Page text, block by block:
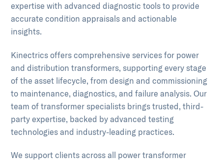
expertise with advanced diagnostic tools to provide
accurate condition appraisals and actionable
insights.
Kinectrics offers comprehensive services for power
and distribution transformers, supporting every stage
of the asset lifecycle, from design and commissioning
to maintenance, diagnostics, and failure analysis. Our
team of transformer specialists brings trusted, third-
party expertise, backed by advanced testing
technologies and industry-leading practices.
We support clients across all power transformer